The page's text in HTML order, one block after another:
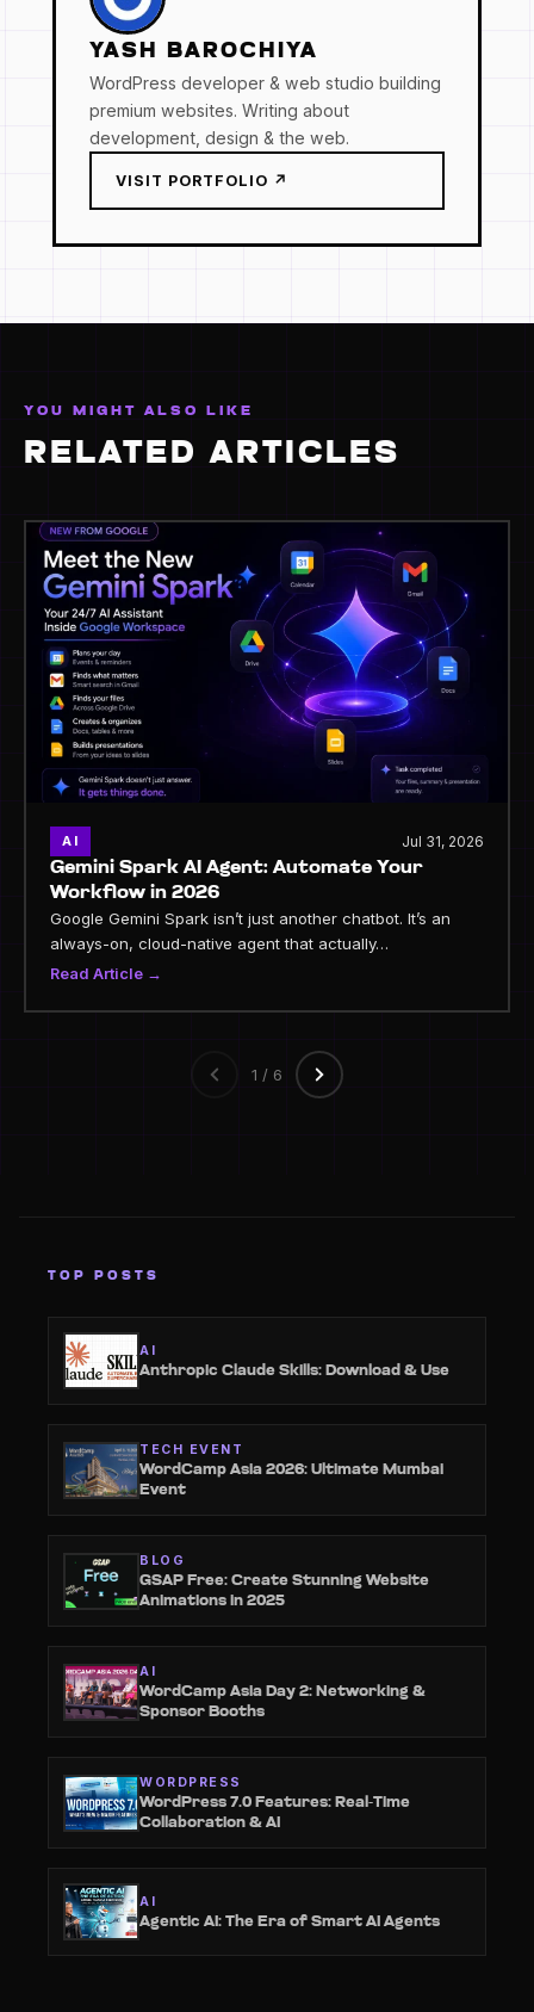
YASH BAROCHIYA
WordPress developer & web studio building
premium websites. Writing about
development, design & the web.
VISIT PORTFOLIO ↗
YOU MIGHT ALSO LIKE
RELATED ARTICLES
AI Jul 31, 2026
Gemini Spark AI Agent: Automate Your
Workflow in 2026
Google Gemini Spark isn’t just another chatbot. It’s an
always-on, cloud-native agent that actually…
Read Article →
1 / 6
TOP POSTS
AI
Anthropic Claude Skills: Download & Use
TECH EVENT
WordCamp Asia 2026: Ultimate Mumbai
Event
BLOG
GSAP Free: Create Stunning Website
Animations in 2025
AI
WordCamp Asia Day 2: Networking &
Sponsor Booths
WORDPRESS
WordPress 7.0 Features: Real-Time
Collaboration & AI
AI
Agentic AI: The Era of Smart AI Agents